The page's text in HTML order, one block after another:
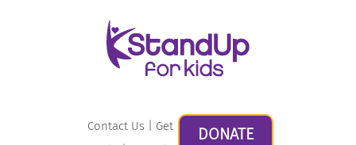
Contact Us
Get
DONATE